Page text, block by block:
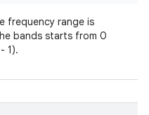
frequency range is
bands starts from 0
1).